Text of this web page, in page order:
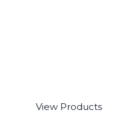
View Products